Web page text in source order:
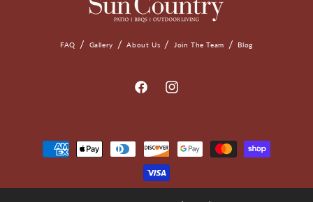
FAQ Gallery About Us Join The Team Blog
FacebookInstagram
Payment
Methods